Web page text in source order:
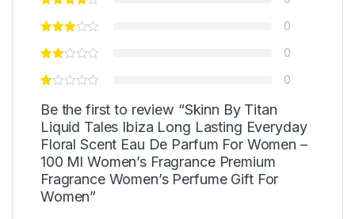
0
0
0
Be the first to review “Skinn By Titan
Liquid Tales Ibiza Long Lasting Everyday
Floral Scent Eau De Parfum For Women –
100 Ml Women’s Fragrance Premium
Fragrance Women’s Perfume Gift For
Women”